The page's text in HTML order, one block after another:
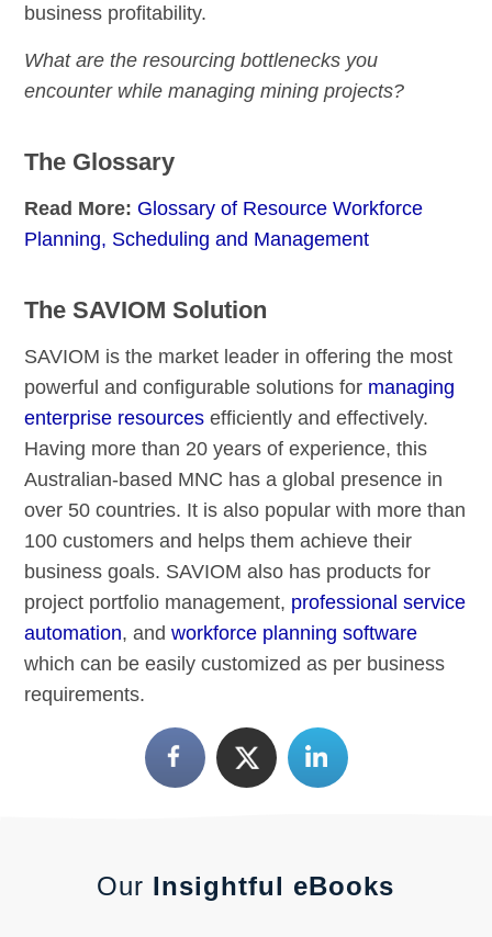
business profitability.
What are the resourcing bottlenecks you
encounter while managing mining projects?
The Glossary
Read More: Glossary of Resource Workforce
Planning, Scheduling and Management
The SAVIOM Solution
SAVIOM is the market leader in offering the most
powerful and configurable solutions for managing
enterprise resources efficiently and effectively.
Having more than 20 years of experience, this
Australian-based MNC has a global presence in
over 50 countries. It is also popular with more than
100 customers and helps them achieve their
business goals. SAVIOM also has products for
project portfolio management, professional service
automation, andworkforce planning software
which can be easily customized as per business
requirements.
Our Insightful eBooks